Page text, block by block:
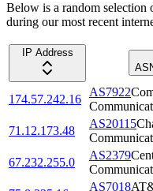
Below is a random selection
during our most recent
IP Address
174.57.242.16
AS7922
71.12.173.48
AS20115
67.232.255.0
AS2379
AS7018